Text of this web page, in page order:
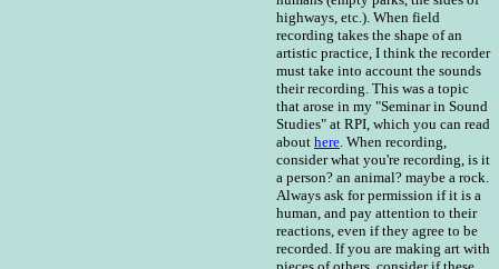
highways, etc.). When field
recording takes the shape of an
artistic practice, I think the recorder
must take into account the sounds
their recording. This was a topic
that arose in my "Seminar in Sound
Studies" at RPI, which you can read
about here. When recording,
consider what you're recording, is it
a person? an animal? maybe a rock.
Always ask for permission if it is a
human, and pay attention to their
reactions, even if they agree to be
recorded. If you are making art with